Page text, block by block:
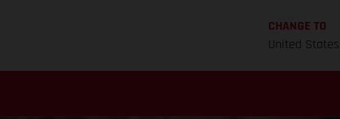
CHANGE TO
United States